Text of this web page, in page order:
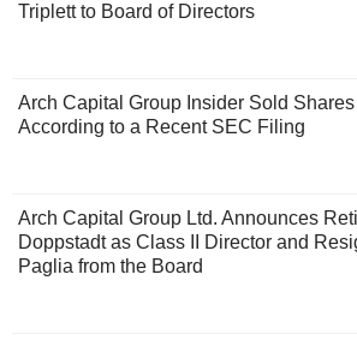
Triplett to Board of Directors
Arch Capital Group Insider Sold
According to a Recent SEC Filing
Arch Capital Group Ltd. Announces
Doppstadt as Class II Director and
Paglia from the Board